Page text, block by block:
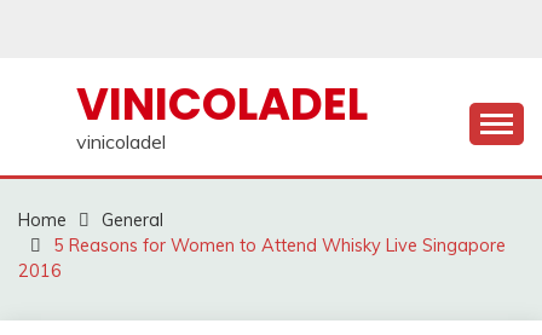
VINICOLADEL
vinicoladel
Home
General
5 Reasons for Women to Attend Whisky Live Singapore
2016